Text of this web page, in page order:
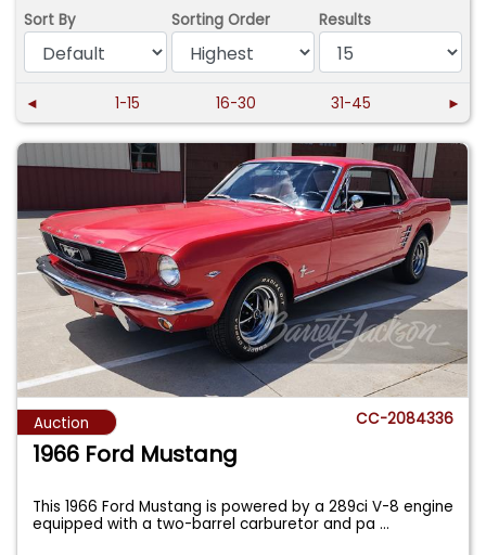
Sort By Sorting Order Results
◄ 1-15 16-30 31-45 ►
Auction CC-2084336
1966 Ford Mustang
This 1966 Ford Mustang is powered by a 289ci V-8 engine
equipped with a two-barrel carburetor and pa...